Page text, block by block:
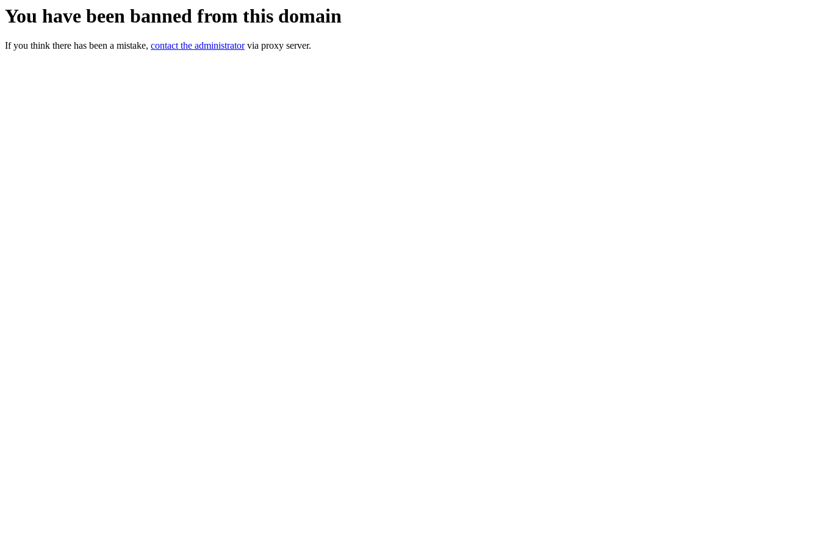
You have been banned from this domain
If you think there has been a mistake, contact the administratorvia proxy server.